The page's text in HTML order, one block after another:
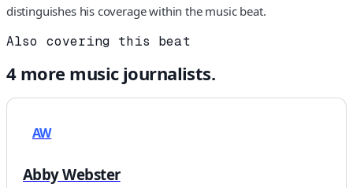
distinguishes his coverage within the music beat.
Also covering this beat
4more musicjournalists.
AW
Abby Webster